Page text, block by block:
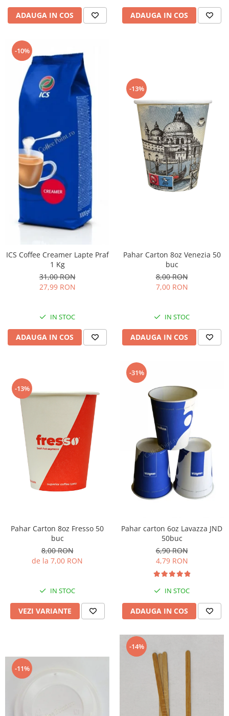
ADAUGA IN COS ADAUGA IN COS
-10%
ICS Coffee Creamer Lapte Praf
1 Kg
31,00 RON
27,99 RON
IN STOC
ADAUGA IN COS
-13%
Pahar Carton 8oz Venezia 50
buc
8,00 RON
7,00 RON
IN STOC
ADAUGA IN COS
-13%
Pahar Carton 8oz Fresso 50
buc
8,00 RON
de la 7,00 RON
IN STOC
VEZI VARIANTE
-31%
Pahar carton 6oz Lavazza JND
50buc
6,90 RON
4,79 RON
IN STOC
ADAUGA IN COS
-11%
-14%